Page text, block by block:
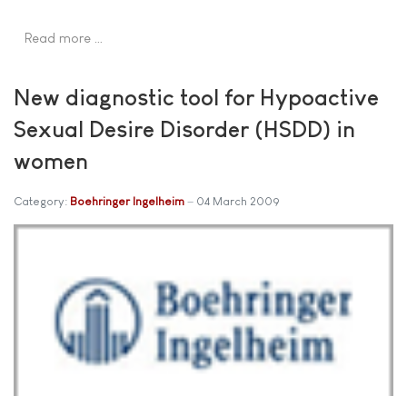
Read more …
New diagnostic tool for Hypoactive
Sexual Desire Disorder (HSDD) in
women
Category: Boehringer Ingelheim 04 March 2009